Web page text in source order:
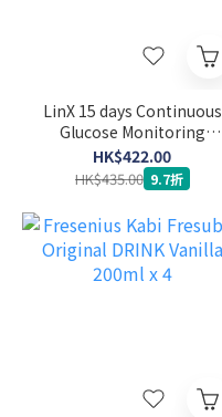
LinX 15 days Continuous
Glucose Monitoring
System Sensor
HK$422.00
HK$435.00 9.7折